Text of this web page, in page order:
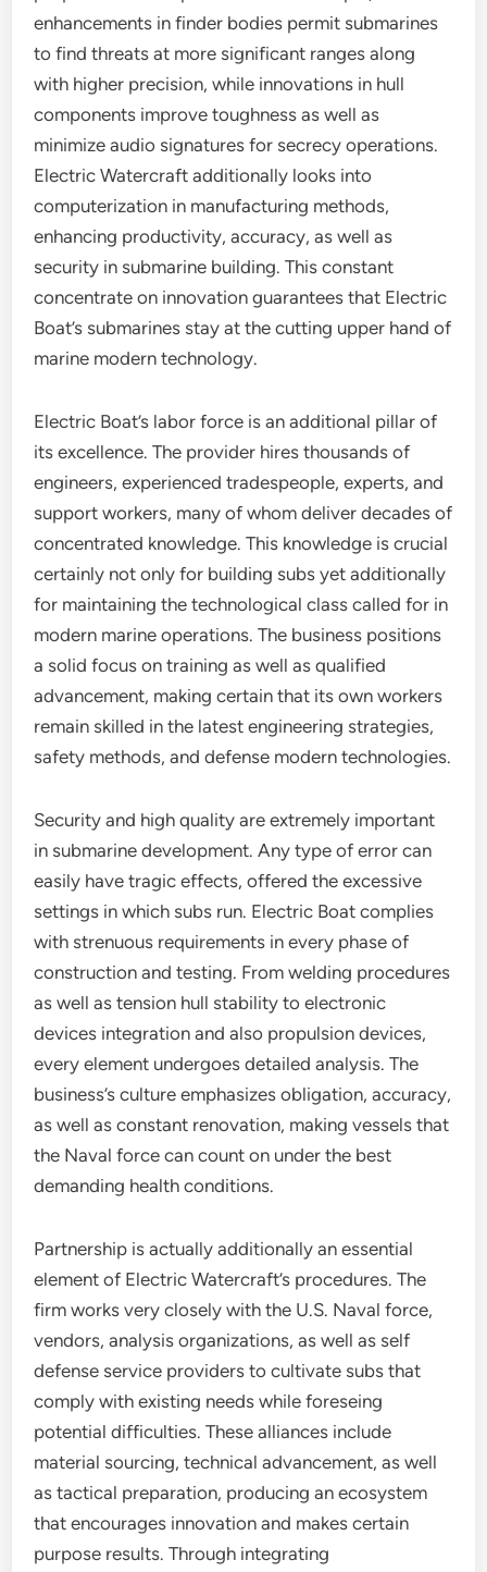
enhancements in finder bodies permit submarines
to find threats at more significant ranges along
with higher precision, while innovations in hull
components improve toughness as well as
minimize audio signatures for secrecy operations.
Electric Watercraft additionally looks into
computerization in manufacturing methods,
enhancing productivity, accuracy, as well as
security in submarine building. This constant
concentrate on innovation guarantees that Electric
Boat’s submarines stay at the cutting upper hand of
marine modern technology.
Electric Boat’s labor force is an additional pillar of
its excellence. The provider hires thousands of
engineers, experienced tradespeople, experts, and
support workers, many of whom deliver decades of
concentrated knowledge. This knowledge is crucial
certainly not only for building subs yet additionally
for maintaining the technological class called for in
modern marine operations. The business positions
a solid focus on training as well as qualified
advancement, making certain that its own workers
remain skilled in the latest engineering strategies,
safety methods, and defense modern technologies.
Security and high quality are extremely important
in submarine development. Any type of error can
easily have tragic effects, offered the excessive
settings in which subs run. Electric Boat complies
with strenuous requirements in every phase of
construction and testing. From welding procedures
as well as tension hull stability to electronic
devices integration and also propulsion devices,
every element undergoes detailed analysis. The
business’s culture emphasizes obligation, accuracy,
as well as constant renovation, making vessels that
the Naval force can count on under the best
demanding health conditions.
Partnership is actually additionally an essential
element of Electric Watercraft’s procedures. The
firm works very closely with the U.S. Naval force,
vendors, analysis organizations, as well as self
defense service providers to cultivate subs that
comply with existing needs while foreseing
potential difficulties. These alliances include
material sourcing, technical advancement, as well
as tactical preparation, producing an ecosystem
that encourages innovation and makes certain
purpose results. Through integrating